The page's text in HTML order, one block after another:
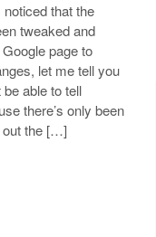
that the
tweaked and
page to
let me tell you
able to tell
there’s only been
out the […]